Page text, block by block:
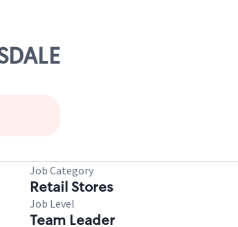
Job Category
Retail Stores
Job Level
Team Leader